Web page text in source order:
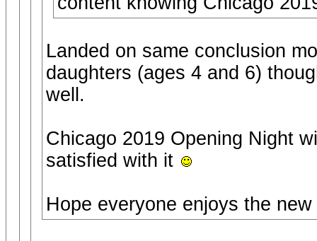
Landed on same conclusion
daughters (ages 4 and 6)
well.
Chicago 2019 Opening Night
satisfied with it
Hope everyone enjoys the